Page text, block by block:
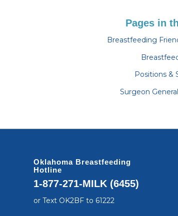
Pages in
Breastfeeding
Positions &
Surgeon
Oklahoma Breastfeeding
Hotline
1-877-271-MILK (6455)
or Text OK2BF to 61222